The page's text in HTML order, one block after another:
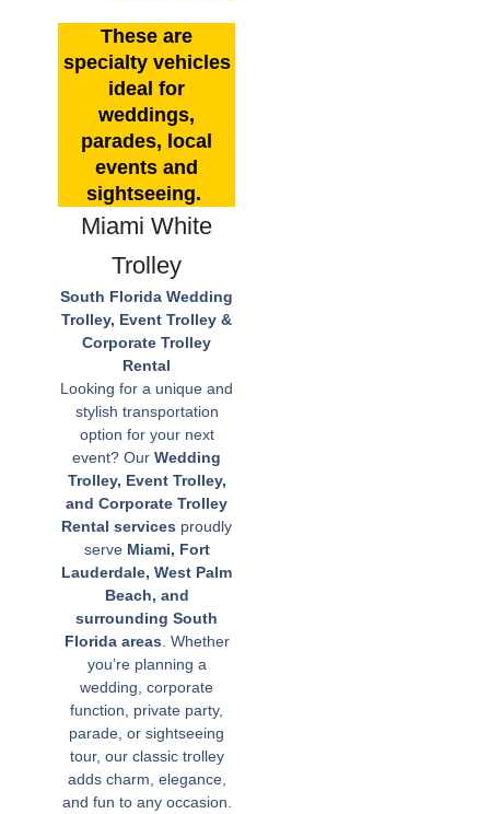
These are
specialty vehicles
ideal for
weddings,
parades, local
events and
sightseeing.
Miami White
Trolley
South Florida Wedding
Trolley, Event Trolley &
Corporate Trolley
Rental
Looking for a unique and
stylish transportation
option for your next
event? OurWedding
Trolley, Event Trolley,
and Corporate Trolley
Rental services proudly
serve Miami, Fort
Lauderdale, West Palm
Beach, and
surrounding South
Florida areas . Whether
you’re planning a
wedding, corporate
function, private party,
parade, or sightseeing
tour, our classic trolley
adds charm, elegance,
and fun to any occasion.